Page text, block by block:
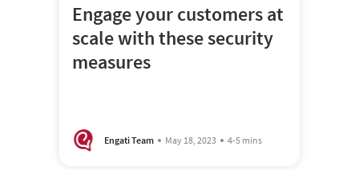
Engage your customers at
scale with these security
measures
Engati Team May 18, 2023 4-5 mins